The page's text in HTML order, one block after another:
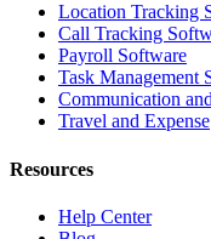
Location Tracking
Call Tracking
Payroll Software
Task Management
Communication
Travel and Expense
Resources
Help Center